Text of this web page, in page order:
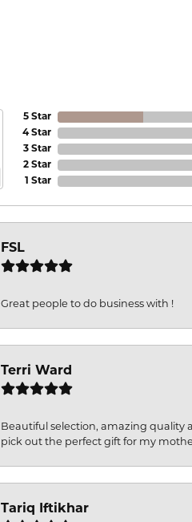
5 Star
4 Star
3 Star
2 Star
1 Star
FSL
Great people to do business with !
Terri Ward
Beautiful selection, amazing quality
pick out the perfect gift for my
Tariq Iftikhar